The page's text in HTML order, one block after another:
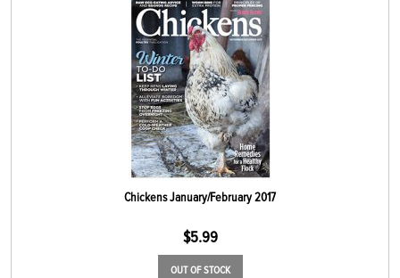
Chickens January/February 2017
$5.99
OUT OF STOCK